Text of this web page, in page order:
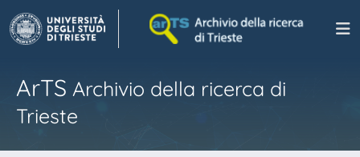
ArTS Archivio della ricerca di
Trieste